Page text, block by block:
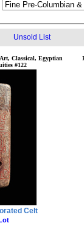
Unsold List
Classical, Egyptian
#122
Celt